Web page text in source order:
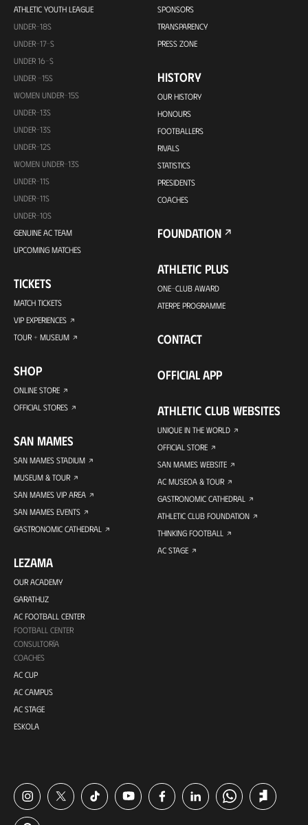
ATHLETIC YOUTH LEAGUE
UNDER-18S
UNDER-17-S
UNDER 16-S
UNDER -15S
WOMEN UNDER-15S
UNDER-13S
UNDER-13S
UNDER-12S
WOMEN UNDER-13S
UNDER-11S
UNDER-11S
UNDER-10S
GENUINE AC TEAM
UPCOMING MATCHES
TICKETS
MATCH TICKETS
VIP EXPERIENCES
TOUR + MUSEUM
SHOP
ONLINE STORE
OFFICIAL STORES
SAN MAMES
SAN MAMES STADIUM
MUSEUM & TOUR
SAN MAMES VIP AREA
SAN MAMES EVENTS
GASTRONOMIC CATHEDRAL
LEZAMA
OUR ACADEMY
GARATHUZ
AC FOOTBALL CENTER
FOOTBALL CENTER
CONSULTORÍA
COACHES
AC CUP
AC CAMPUS
AC STAGE
ESKOLA
SPONSORS
TRANSPARENCY
PRESS ZONE
HISTORY
OUR HISTORY
HONOURS
FOOTBALLERS
RIVALS
STATISTICS
PRESIDENTS
COACHES
FOUNDATION
ATHLETIC PLUS
ONE-CLUB AWARD
ATERPE PROGRAMME
CONTACT
OFFICIAL APP
ATHLETIC CLUB WEBSITES
UNIQUE IN THE WORLD
OFFICIAL STORE
SAN MAMES WEBSITE
AC MUSEOA & TOUR
GASTRONOMIC CATHEDRAL
ATHLETIC CLUB FOUNDATION
THINKING FOOTBALL
AC STAGE